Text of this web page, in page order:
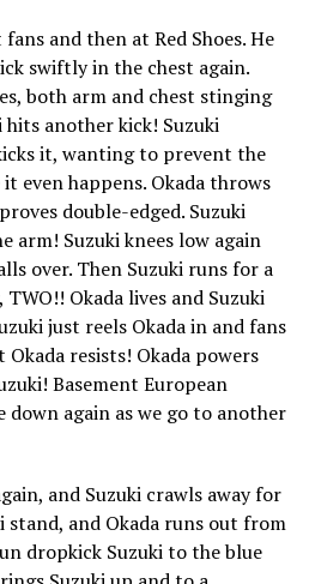
and then at Red Shoes. He
swiftly in the chest again.
both arm and chest stinging
another kick! Suzuki
it, wanting to prevent the
even happens. Okada throws
double-edged. Suzuki
arm! Suzuki knees low again
over. Then Suzuki runs for a
Okada lives and Suzuki
just reels Okada in and fans
resists! Okada powers
Basement European
again as we go to another
and Suzuki crawls away for
stand, and Okada runs out from
dropkick Suzuki to the blue